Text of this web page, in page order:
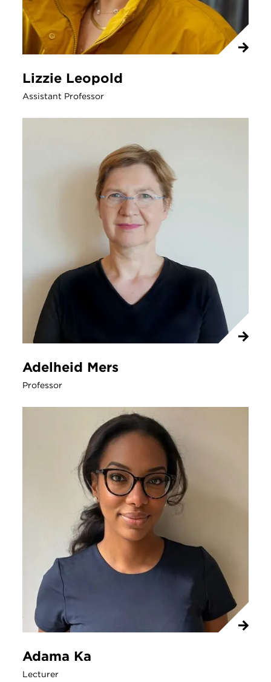
Lizzie Leopold
Assistant Professor
Adelheid Mers
Professor
Adama Ka
Lecturer